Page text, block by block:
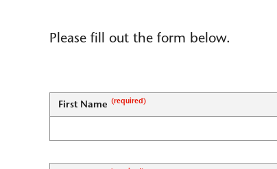
Please fill out the form below.
First Name